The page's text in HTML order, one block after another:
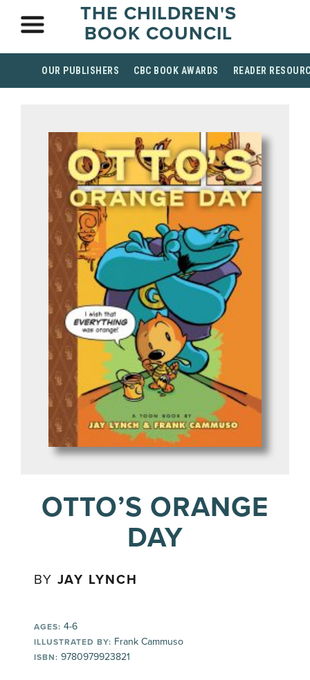
THE CHILDREN'S
BOOK COUNCIL
OUR PUBLISHERS CBC BOOK AWARDS READER
OTTO’S ORANGE
DAY
BYJAY LYNCH
AGES: 4-6
ILLUSTRATED BY: Frank Cammuso
ISBN: 9780979923821